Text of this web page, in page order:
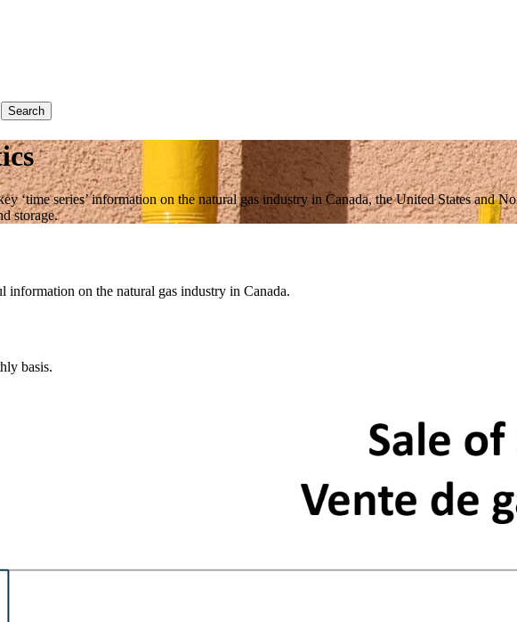
Search
‘time series’ information on the natural gas industry in Canada, the United States and
storage.
information on the natural gas industry in Canada.
basis.